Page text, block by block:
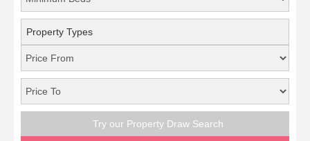
Property Types
Try our Property Draw Search